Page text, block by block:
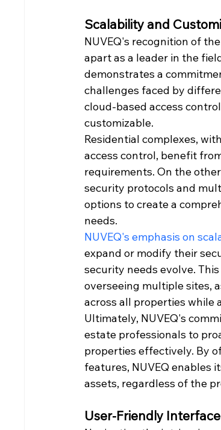
Scalability and
NUVEQ's recognition of
apart as a leader in the
demonstrates a
challenges faced by
cloud-based access
customizable.
Residential complexes,
access control, benefit
requirements. On the
security protocols and
options to create a
needs.
NUVEQ's emphasis on
expand or modify their
security needs evolve.
overseeing multiple sites,
across all properties while
Ultimately, NUVEQ's
estate professionals to
properties effectively. By
features, NUVEQ enables
assets, regardless of the
User-Friendly